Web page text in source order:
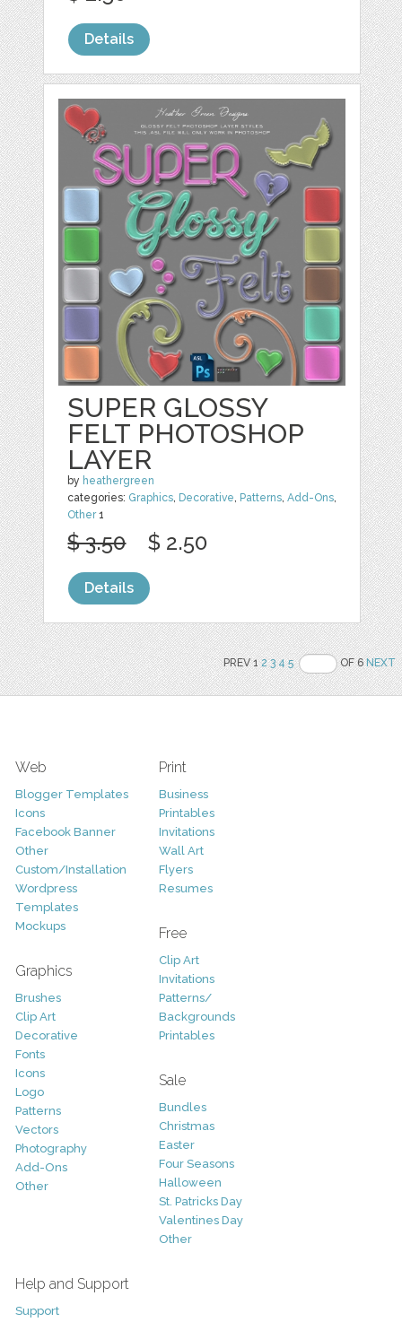
Details
SUPER GLOSSY
FELT PHOTOSHOP
LAYER
by heathergreen
categories: Graphics, Decorative, Patterns,Add-Ons,
Other1
$ 3.50 $ 2.50
Details
PREV 12 3 4 5 OF 6NEXT
Web
Blogger Templates
Icons
Facebook Banner
Other
Custom/Installation
Wordpress
Templates
Mockups
Graphics
Brushes
Clip Art
Decorative
Fonts
Icons
Logo
Patterns
Vectors
Photography
Add-Ons
Other
Print
Business
Printables
Invitations
Wall Art
Flyers
Resumes
Free
Clip Art
Invitations
Patterns/
Backgrounds
Printables
Sale
Bundles
Christmas
Easter
Four Seasons
Halloween
St. Patricks Day
Valentines Day
Other
Help and Support
Support